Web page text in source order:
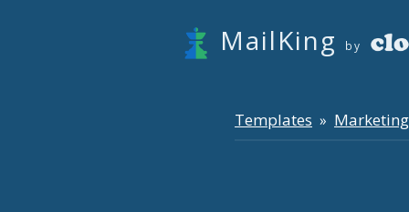
MailKing by
Templates » Marketing